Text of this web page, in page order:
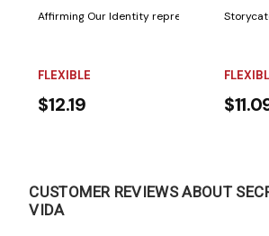
friends....
Affirming Our Identity represents the first
FLEXIBLE
$12.19
CUSTOMER REVIEWS ABOUT
VIDA